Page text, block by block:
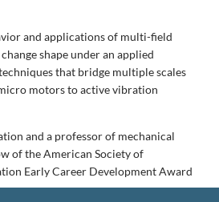
and applications of multi-field
shape under an applied
that bridge multiple scales
motors to active vibration
and a professor of mechanical
of the American Society of
Early Career Development Award